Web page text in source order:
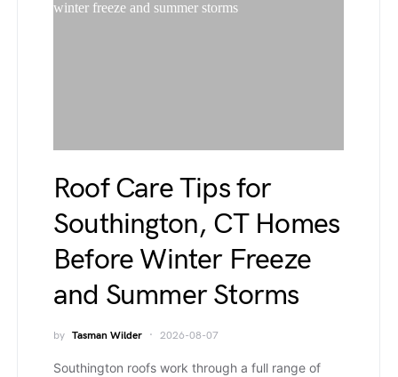
Roof Care Tips for
Southington, CT Homes
Before Winter Freeze
and Summer Storms
by Tasman Wilder 2026-08-07
Southington roofs work through a full range of